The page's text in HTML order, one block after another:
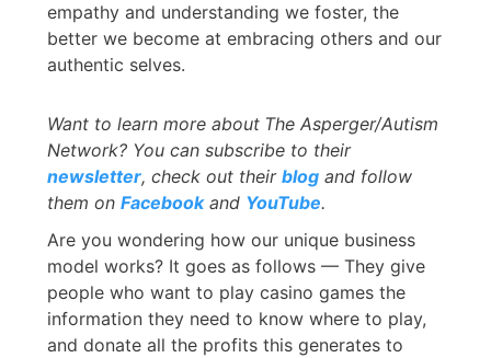
empathy and understanding we foster, the
better we become at embracing others and our
authentic selves.
Want to learn more about The Asperger/Autism
Network? You can subscribe to their
newsletter, check out their blog and follow
them on Facebookand YouTube.
Are you wondering how our unique business
model works? It goes as follows — They give
people who want to play casino games the
information they need to know where to play,
and donate all the profits this generates to